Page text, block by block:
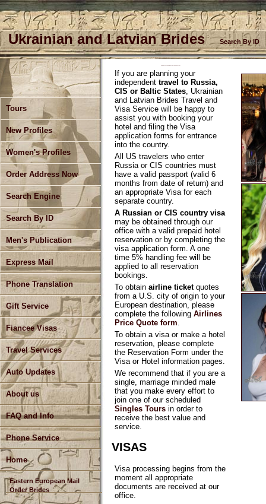
Ukrainian and Latvian Brides Search By ID
Tours
New Profiles
Women's Profiles
Order Address Now
Search Engine
Search By ID
Men's Publication
Express Mail
Phone Translation
Gift Service
Fiancee Visas
Travel Services
Auto Updates
About us
FAQ and Info
Phone Service
Home
Eastern European Mail
Order Brides
If you are planning your
independent travel to Russia,
CIS or Baltic States , Ukrainian
and Latvian Brides Travel and
Visa Service will be happy to
assist you with booking your
hotel and filing the Visa
application forms for entrance
into the country.
All US travelers who enter
Russia or CIS countries must
have a valid passport (valid 6
months from date of return) and
an appropriate Visa for each
separate country.
A Russian or CIS country visa
may be obtained through our
office with a valid prepaid hotel
reservation or by completing the
visa application form. A one
time 5% handling fee will be
applied to all reservation
bookings.
To obtain airline ticketquotes
from a U.S. city of origin to your
European destination, please
complete the following Airlines
Price Quote form
To obtain a visa or make a hotel
reservation, please complete
the Reservation Form under the
Visa or Hotel information pages.
We recommend that if you are a
single, marriage minded male
that you make every effort to
join one of our scheduled
Singles Tours in order to
receive the best value and
service.
VISAS
Visa processing begins from the
moment all appropriate
documents are received at our
office.